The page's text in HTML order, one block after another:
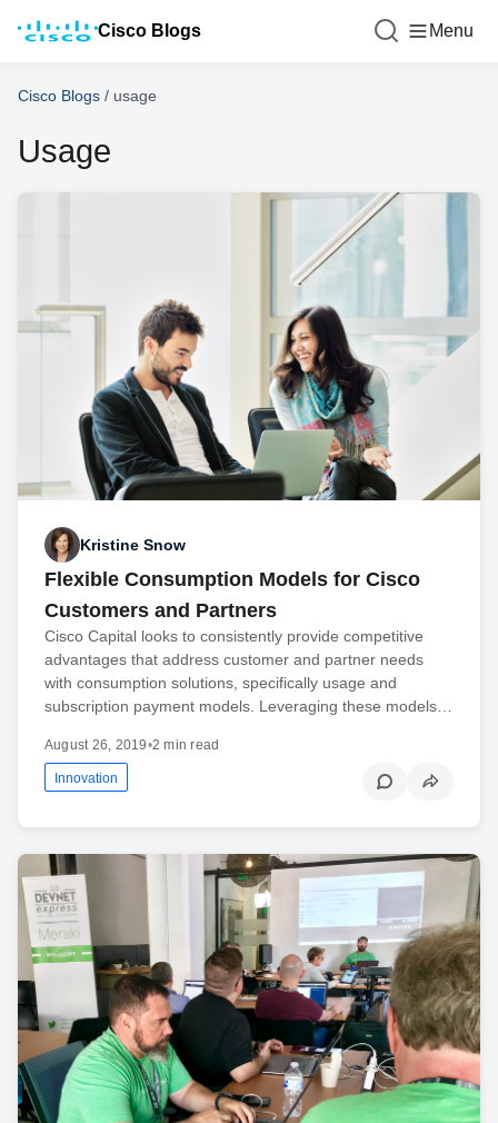
Cisco Blogs Menu
Cisco Blogs / usage
Usage
Kristine Snow
Flexible Consumption Models for Cisco
Customers and Partners
Cisco Capital looks to consistently provide competitive
advantages that address customer and partner needs
with consumption solutions, specifically usage and
subscription payment models. Leveraging these models…
August 26, 2019•2 min read
Innovation